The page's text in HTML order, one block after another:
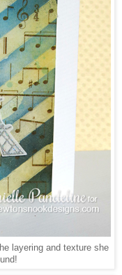
layering and texture she